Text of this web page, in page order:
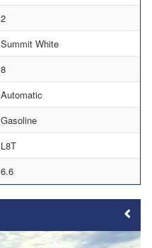
2
Summit White
8
Automatic
Gasoline
L8T
6.6